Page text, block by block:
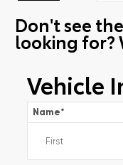
Don't see
looking for?
Vehicle
Name*